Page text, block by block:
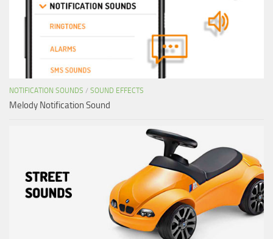
NOTIFICATION SOUNDS / SOUND EFFECTS
Melody Notification Sound